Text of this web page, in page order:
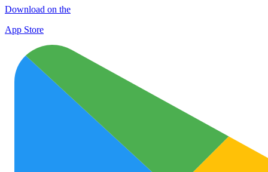
Download on the
App Store